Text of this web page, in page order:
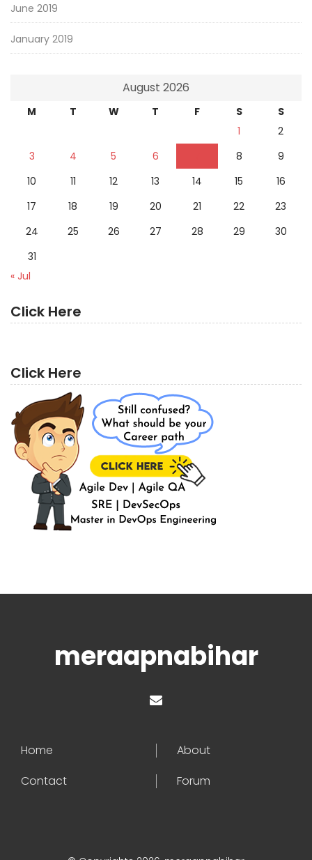
June 2019
January 2019
August 2026
M T W T F S
S
1
2
3
4 5 6 8
9
10
11 12 13 14 15
16
17
18 19 20 21 22
23
24
25 26 27 28 29
30
31
« Jul
Click Here
Click Here
meraapnabihar
Home
About
Contact
Forum